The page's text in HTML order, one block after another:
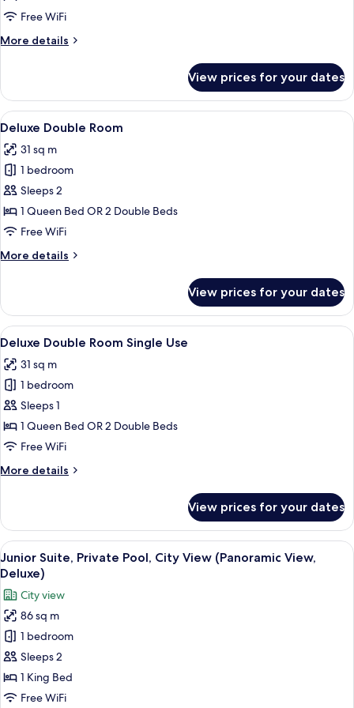
Single
Terrace
Free WiFi
More details
More
Double
Room
Single
Terrace
(The
View prices for your dates
View
all
photos
for
Deluxe
Double
Room
Minibar, in-room safe, desk, laptop
4
Deluxe Double Room
31 sq m
1 bedroom
Sleeps 2
1 Queen Bed OR 2 Double Beds
Free WiFi
More details
More
Double
Room
View prices for your dates
View
all
photos
for
Deluxe
Double
Room
Use
Minibar, in-room safe, desk, laptop
4
Deluxe Double Room Single Use
31 sq m
1 bedroom
Sleeps 1
1 Queen Bed OR 2 Double Beds
Free WiFi
More details
More
Double
Room
Single
Use
View prices for your dates
View
all
photos
for
Junior
Suite,
Private
Pool,
City
A rooftop terrace with lounge
6
Junior Suite, Private Pool, City View (Panoramic View,
Deluxe)
City view
86 sq m
1 bedroom
Sleeps 2
1 King Bed
Free WiFi